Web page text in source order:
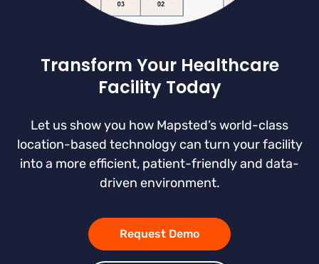
Transform Your Healthcare
Facility Today
Let us show you how Mapsted’s world-class
location-based technology can turn your facility
into a more efficient, patient-friendly and data-
driven environment.
Request Demo